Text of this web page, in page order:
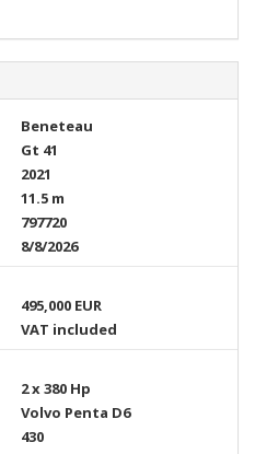
Beneteau
Gt 41
2021
11.5 m
797720
8/8/2026
495,000 EUR
VAT included
2 x 380 Hp
Volvo Penta D6
430